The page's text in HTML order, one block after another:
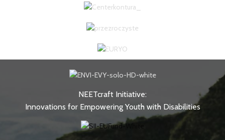
NEETcraft Initiative:
Innovations for Empowering Youth with Disabilities